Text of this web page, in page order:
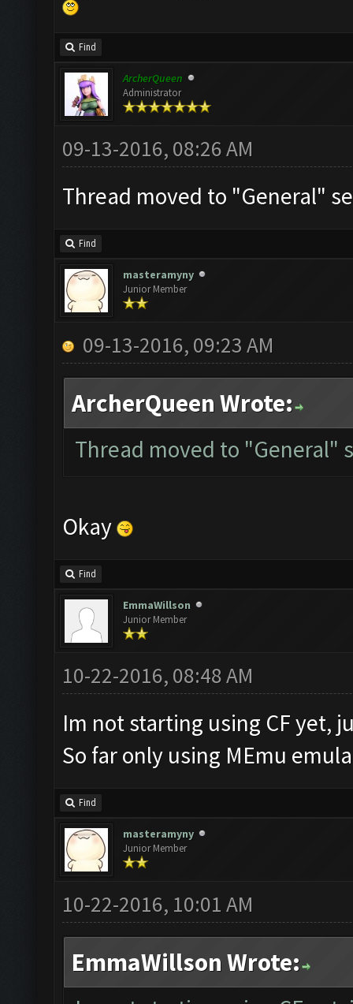
Find
ArcherQueen
Administrator
09-13-2016, 08:26 AM
Thread moved to "General"
Find
masteramyny
Junior Member
09-13-2016, 09:23 AM
ArcherQueen Wrote:
Thread moved to "General"
Okay
Find
EmmaWillson
Junior Member
10-22-2016, 08:48 AM
Im not starting using CF yet,
So far only using MEmu
Find
masteramyny
Junior Member
10-22-2016, 10:01 AM
EmmaWillson Wrote: